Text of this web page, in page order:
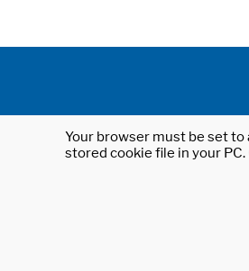
Your browser must be set
stored cookie file in your